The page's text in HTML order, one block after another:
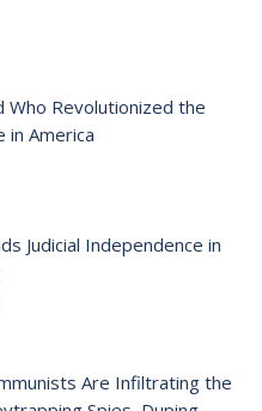
Who Revolutionized the
in America
Judicial Independence in
Are Infiltrating the